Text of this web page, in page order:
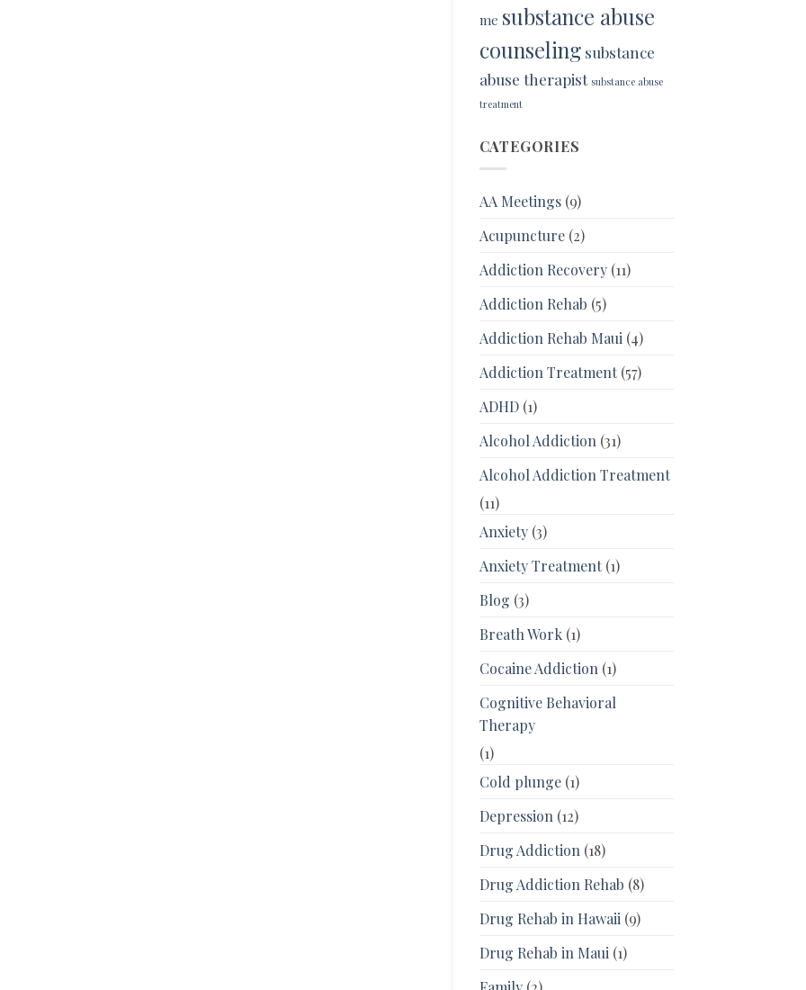
me substance abuse
counseling substance
abuse therapist substance abuse
treatment
CATEGORIES
AA Meetings(9)
Acupuncture(2)
Addiction Recovery(11)
Addiction Rehab (5)
Addiction Rehab Maui (4)
Addiction Treatment(57)
ADHD(1)
Alcohol Addiction (31)
Alcohol Addiction Treatment
(11)
Anxiety(3)
Anxiety Treatment(1)
Blog (3)
Breath Work(1)
Cocaine Addiction (1)
Cognitive Behavioral
Therapy
(1)
Cold plunge(1)
Depression (12)
Drug Addiction (18)
Drug Addiction Rehab (8)
Drug Rehab in Hawaii (9)
Drug Rehab in Maui (1)